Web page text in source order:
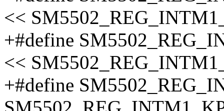
<<
+#define
<<
+#define